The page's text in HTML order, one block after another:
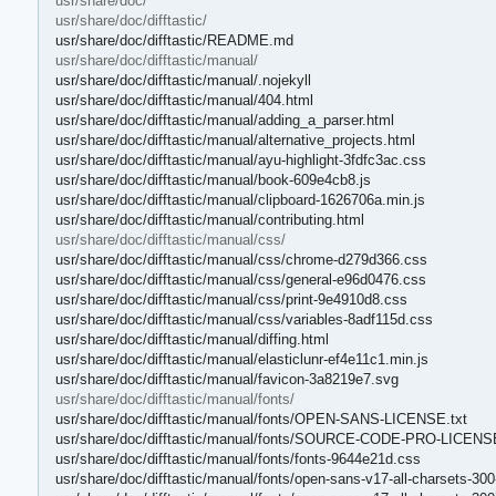
usr/share/doc/difftastic/
usr/share/doc/difftastic/README.md
usr/share/doc/difftastic/manual/
usr/share/doc/difftastic/manual/.nojekyll
usr/share/doc/difftastic/manual/404.html
usr/share/doc/difftastic/manual/adding_a_parser.html
usr/share/doc/difftastic/manual/alternative_projects.html
usr/share/doc/difftastic/manual/ayu-highlight-3fdfc3ac.css
usr/share/doc/difftastic/manual/book-609e4cb8.js
usr/share/doc/difftastic/manual/clipboard-1626706a.min.js
usr/share/doc/difftastic/manual/contributing.html
usr/share/doc/difftastic/manual/css/
usr/share/doc/difftastic/manual/css/chrome-d279d366.css
usr/share/doc/difftastic/manual/css/general-e96d0476.css
usr/share/doc/difftastic/manual/css/print-9e4910d8.css
usr/share/doc/difftastic/manual/css/variables-8adf115d.css
usr/share/doc/difftastic/manual/diffing.html
usr/share/doc/difftastic/manual/elasticlunr-ef4e11c1.min.js
usr/share/doc/difftastic/manual/favicon-3a8219e7.svg
usr/share/doc/difftastic/manual/fonts/
usr/share/doc/difftastic/manual/fonts/OPEN-SANS-LICENSE.txt
usr/share/doc/difftastic/manual/fonts/SOURCE-CODE-PRO-
usr/share/doc/difftastic/manual/fonts/fonts-9644e21d.css
usr/share/doc/difftastic/manual/fonts/open-sans-v17-all-charsets-